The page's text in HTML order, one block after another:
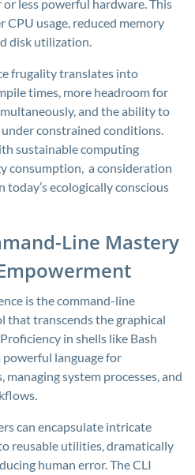
less powerful hardware. This
usage, reduced memory
disk utilization.
frugality translates into
times, more headroom for
and the ability to
constrained conditions.
sustainable computing
consumption, a consideration
ecologically conscious
Line Mastery
is the command-line
that transcends the graphical
in shells like Bash
language for
system processes, and
can encapsulate intricate
reusable utilities, dramatically
human error. The CLI